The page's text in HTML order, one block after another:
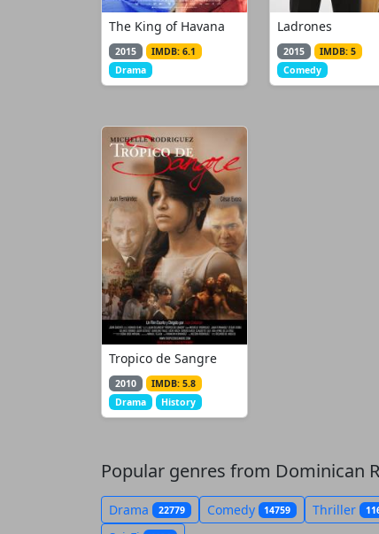
The King of Havana
2015
IMDB: 6.1
Drama
Ladrones
2015
IMDB: 5
Comedy
Tropico de Sangre
2010
IMDB: 5.8
Drama
History
Popular genres from Dominican
Drama 22779 Comedy 14759 Thriller